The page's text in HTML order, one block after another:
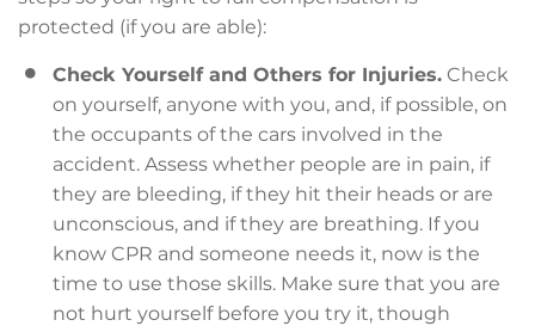
protected (if you are able):
Check Yourself and Others for Injuries. Check
on yourself, anyone with you, and, if possible, on
the occupants of the cars involved in the
accident. Assess whether people are in pain, if
they are bleeding, if they hit their heads or are
unconscious, and if they are breathing. If you
know CPR and someone needs it, now is the
time to use those skills. Make sure that you are
not hurt yourself before you try it, though